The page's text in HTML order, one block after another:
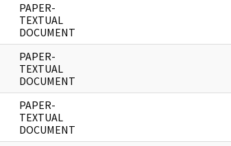
PAPER-
TEXTUAL
DOCUMENT
PAPER-
TEXTUAL
DOCUMENT
PAPER-
TEXTUAL
DOCUMENT